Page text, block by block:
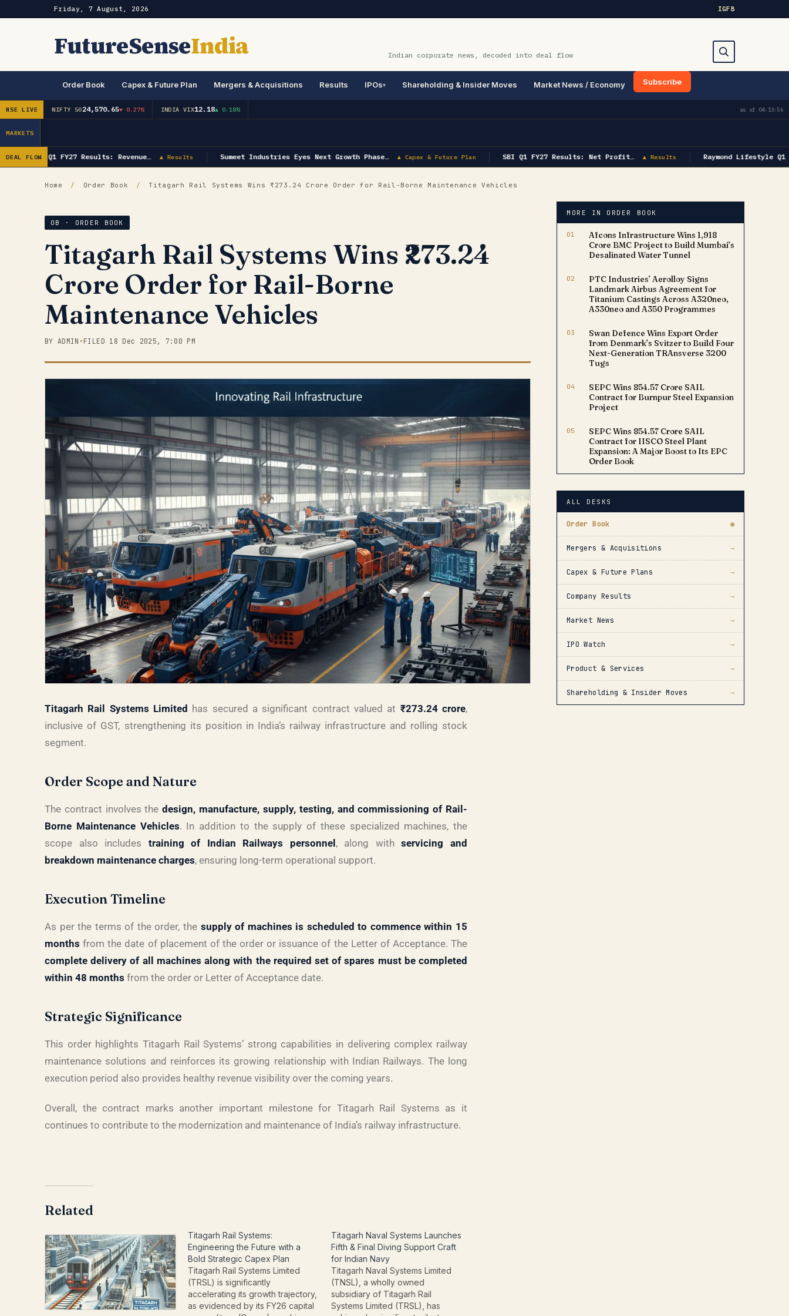
Friday, 7 August, 2026 IGFB
FutureSenseIndia Indian corporate news, decoded into deal flow
Order Book Capex & Future Plan Mergers & Acquisitions Results IPOs Shareholding & Insider Moves Market News / Economy Subscribe
NSE LIVE NIFTY 5024,570.65▼ 0.27% INDIA VIX12.18▲ 0.18% as of 04:13:56
MARKETS
DEAL FLOW
GK Energy Q1 FY27 Results: Revenue… ▲ Results Sumeet Industries Eyes Next Growth Phase… ▲ Capex & Future Plan SBI Q1 FY27 Results: Net Profit… ▲ Results Raymond Lifestyle Q1
Home / Order Book / Titagarh Rail Systems Wins ₹273.24 Crore Order for Rail-Borne Maintenance Vehicles
OB · ORDER BOOK
Titagarh Rail Systems Wins ₹273.24
Crore Order for Rail-Borne
Maintenance Vehicles
BY ADMIN • FILED 18 Dec 2025, 7:00 PM
Titagarh Rail Systems Limited has secured a significant contract valued at ₹273.24 crore,
inclusive of GST, strengthening its position in India’s railway infrastructure and rolling stock
segment.
Order Scope and Nature
The contract involves thedesign, manufacture, supply, testing, and commissioning of Rail-
Borne Maintenance Vehicles. In addition to the supply of these specialized machines, the
scope also includes training of Indian Railways personnel , along withservicing and
breakdown maintenance charges, ensuring long-term operational support.
Execution Timeline
As per the terms of the order, the supply of machines is scheduled to commence within 15
months from the date of placement of the order or issuance of the Letter of Acceptance. The
complete delivery of all machines along with the required set of spares must be completed
within 48 months from the order or Letter of Acceptance date.
Strategic Significance
This order highlights Titagarh Rail Systems’ strong capabilities in delivering complex railway
maintenance solutions and reinforces its growing relationship with Indian Railways. The long
execution period also provides healthy revenue visibility over the coming years.
Overall, the contract marks another important milestone for Titagarh Rail Systems as it
continues to contribute to the modernization and maintenance of India’s railway infrastructure.
Related
Titagarh Rail Systems:
Engineering the Future with a
Bold Strategic Capex Plan
Titagarh Rail Systems Limited
(TRSL) is significantly
accelerating its growth trajectory,
as evidenced by its FY26 capital
Titagarh Naval Systems Launches
Fifth & Final Diving Support Craft
for Indian Navy
Titagarh Naval Systems Limited
(TNSL), a wholly owned
subsidiary of Titagarh Rail
Systems Limited (TRSL), has
MORE IN ORDER BOOK
01
Afcons Infrastructure Wins ₹1,918
Crore BMC Project to Build Mumbai’s
Desalinated Water Tunnel
02
PTC Industries’ Aerolloy Signs
Landmark Airbus Agreement for
Titanium Castings Across A320neo,
A330neo and A350 Programmes
03
Swan Defence Wins Export Order
from Denmark’s Svitzer to Build Four
Next-Generation TRAnsverse 3200
Tugs
04
SEPC Wins ₹854.57 Crore SAIL
Contract for Burnpur Steel Expansion
Project
05
SEPC Wins ₹854.57 Crore SAIL
Contract for IISCO Steel Plant
Expansion: A Major Boost to Its EPC
Order Book
ALL DESKS
Order Book ●
Mergers & Acquisitions →
Capex & Future Plans →
Company Results →
Market News →
IPO Watch →
Product & Services →
Shareholding & Insider Moves →